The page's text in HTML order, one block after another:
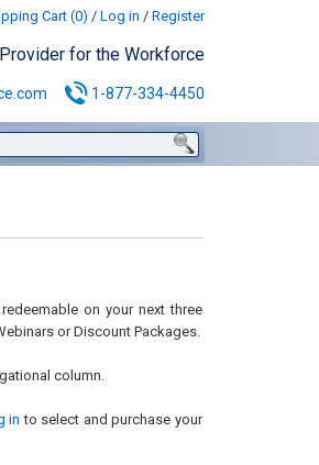
Cart (0) / Log in / Register
for the Workforce
1-877-334-4450
on your next three
or Discount Packages.
column.
in to select and purchase your